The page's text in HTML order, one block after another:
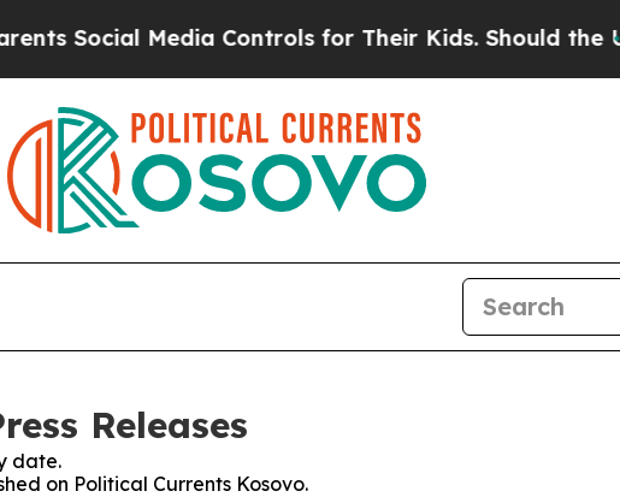
Social Media Controls for Their Kids. Should the US?
Releases
date.
on Political Currents Kosovo.